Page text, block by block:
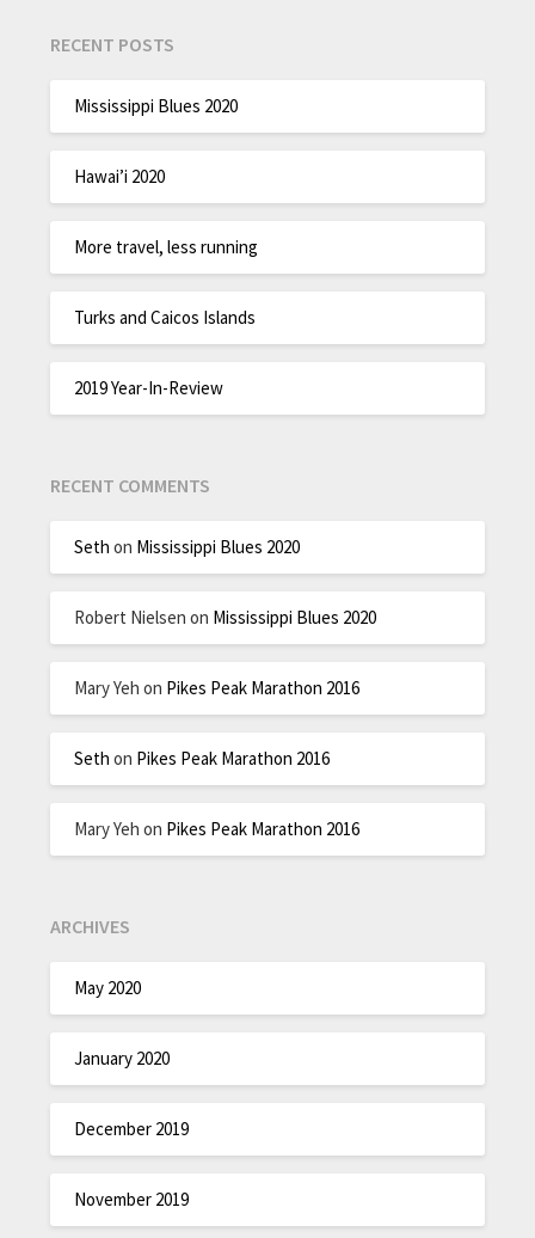
RECENT POSTS
Mississippi Blues 2020
Hawai’i 2020
More travel, less running
Turks and Caicos Islands
2019 Year-In-Review
RECENT COMMENTS
Seth on Mississippi Blues 2020
Robert Nielsen on Mississippi Blues 2020
Mary Yeh on Pikes Peak Marathon 2016
Seth on Pikes Peak Marathon 2016
Mary Yeh on Pikes Peak Marathon 2016
ARCHIVES
May 2020
January 2020
December 2019
November 2019